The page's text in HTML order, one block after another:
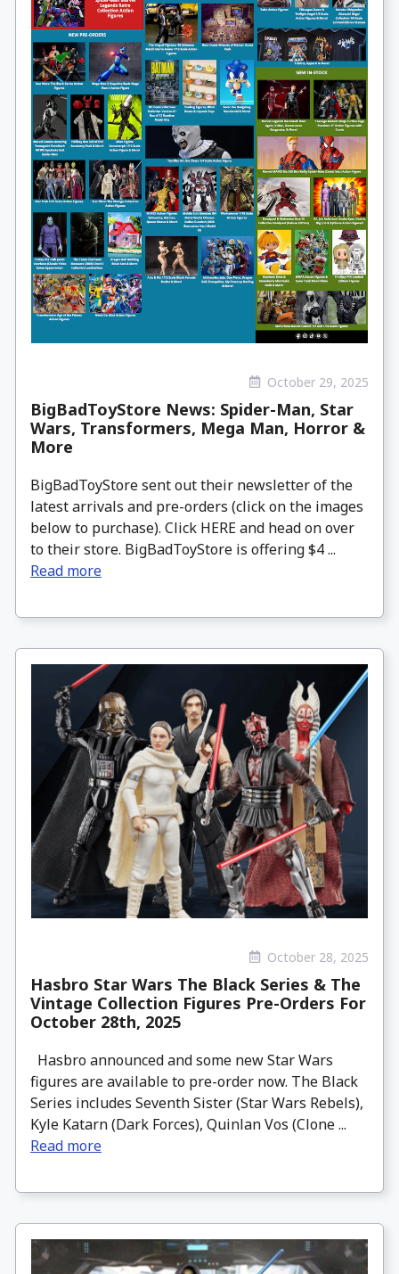
October 29, 2025
BigBadToyStore News: Spider-Man, Star
Wars, Transformers, Mega Man, Horror &
More
BigBadToyStore sent out their newsletter of the
latest arrivals and pre-orders (click on the images
below to purchase). Click HERE and head on over
to their store. BigBadToyStore is offering $4 ...
Read more
October 28, 2025
Hasbro Star Wars The Black Series & The
Vintage Collection Figures Pre-Orders For
October 28th, 2025
Hasbro announced and some new Star Wars
figures are available to pre-order now. The Black
Series includes Seventh Sister (Star Wars Rebels),
Kyle Katarn (Dark Forces), Quinlan Vos (Clone ...
Read more